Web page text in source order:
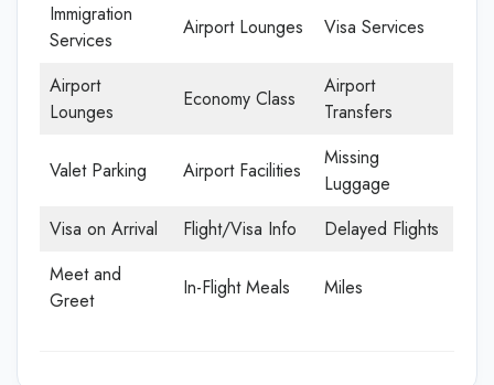
Immigration
Services
Airport Lounges Visa Services
Airport
Lounges
Economy Class
Airport
Transfers
Valet Parking Airport Facilities
Missing
Luggage
Visa on Arrival
Flight/Visa Info
Delayed Flights
Meet and
Greet
In-Flight Meals Miles